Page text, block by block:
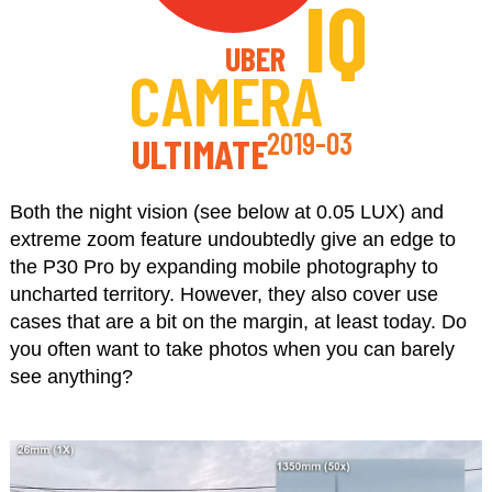
ULTIMATE2019-03
UBER
CAMERA
IQ
Both the night vision (see below at 0.05 LUX) and
extreme zoom feature undoubtedly give an edge to
the P30 Pro by expanding mobile photography to
uncharted territory. However, they also cover use
cases that are a bit on the margin, at least today. Do
you often want to take photos when you can barely
see anything?